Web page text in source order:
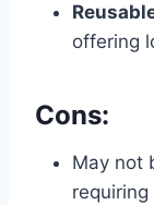
offering
Cons:
May not